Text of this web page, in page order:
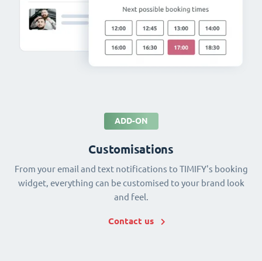
ADD-ON
Customisations
From your email and text notifications to TIMIFY's booking
widget, everything can be customised to your brand look
and feel.
Contact us